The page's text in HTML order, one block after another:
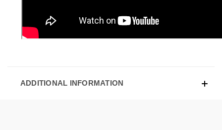
ADDITIONAL INFORMATION